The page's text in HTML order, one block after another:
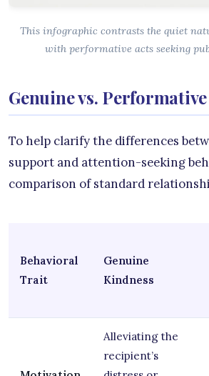
This infographic contrasts the quiet
with performative acts seeking
Genuine vs.
To help clarify the differences
support and attention-seeking
comparison of standard
Behavioral
Trait
Genuine
Kindness
Alleviating the
recipient’s